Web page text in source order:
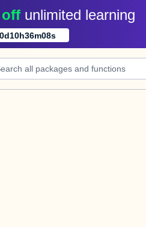
off unlimited learning
0d10h36m08s